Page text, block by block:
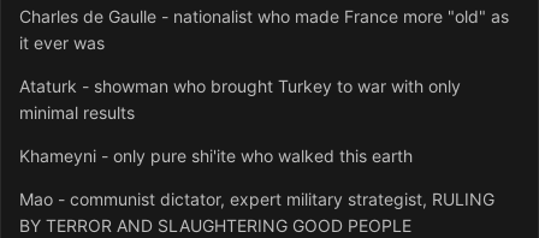
Charles de Gaulle - nationalist who made France more "old" as
it ever was
Ataturk - showman who brought Turkey to war with only
minimal results
Khameyni - only pure shi'ite who walked this earth
Mao - communist dictator, expert military strategist, RULING
BY TERROR AND SLAUGHTERING GOOD PEOPLE